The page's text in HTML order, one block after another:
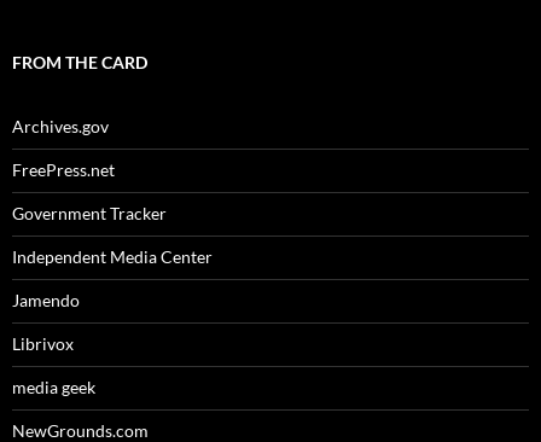
FROM THE CARD
Archives.gov
FreePress.net
Government Tracker
Independent Media Center
Jamendo
Librivox
media geek
NewGrounds.com